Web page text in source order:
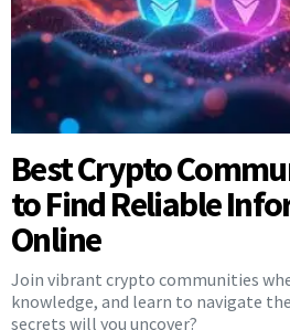
Best Crypto
to Find Reliable
Online
Join vibrant crypto communities
knowledge, and learn to navigate
secrets will you uncover?